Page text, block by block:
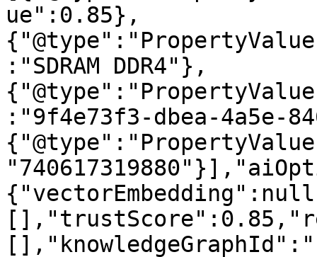
ue":0.85},
:"SDRAM DDR4"},
:"9f4e73f3-dbea-4a5e-